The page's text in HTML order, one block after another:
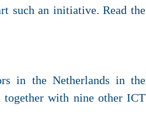
such an initiative. Read the
in the Netherlands in the
together with nine other ICT